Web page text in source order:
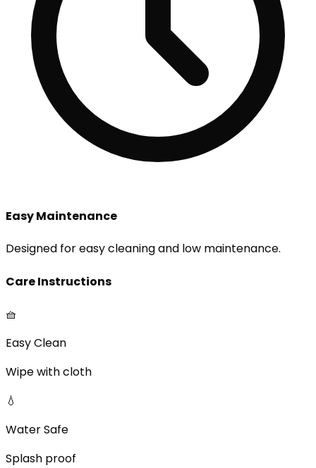
Easy Maintenance
Designed for easy cleaning and low maintenance.
Care Instructions
🧺
Easy Clean
Wipe with cloth
💧
Water Safe
Splash proof